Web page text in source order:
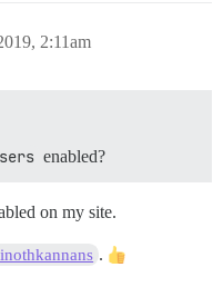
2:11am
enabled?
on my site.
.